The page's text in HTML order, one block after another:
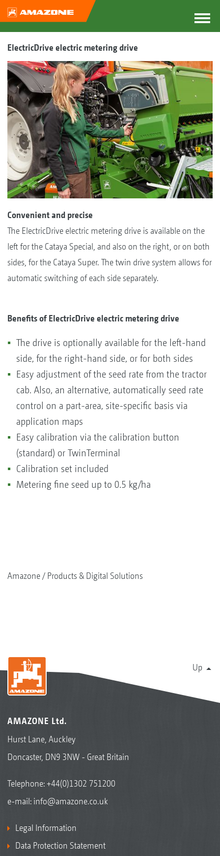
ElectricDrive electric metering drive
Convenient and precise
The ElectricDrive electric metering drive is available on the
left for the Cataya Special, and also on the right, or on both
sides, for the Cataya Super. The twin drive system allows for
automatic switching of each side separately.
Benefits of ElectricDrive electric metering drive
The drive is optionally available for the left-hand
side, for the right-hand side, or for both sides
Easy adjustment of the seed rate from the tractor
cab. Also, an alternative, automatically seed rate
control on a part-area, site-specific basis via
application maps
Easy calibration via the calibration button
(standard) or TwinTerminal
Calibration set included
Metering fine seed up to 0.5 kg/ha
Amazone Products & Digital Solutions
Up
AMAZONE Ltd.
Hurst Lane, Auckley
Doncaster, DN9 3NW - Great Britain
Telephone:+44(0)1302 751200
e-mail: info@amazone.co.uk
Legal Information
Data Protection Statement